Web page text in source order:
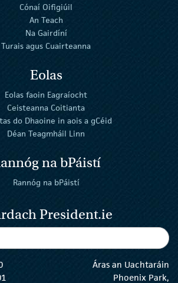
Cónaí Oifigiúil
An Teach
Na Gairdíní
Turais agus Cuairteanna
Eolas
Eolas faoin Eagraíocht
Ceisteanna Coitianta
do Dhaoine in aois a gCéid
Déan Teagmháil Linn
na bPáistí
Rannóg na bPáistí
President.ie
Áras an Uachtaráin
Phoenix Park,